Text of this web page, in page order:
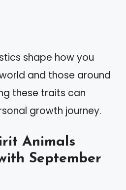
shape how you
and those around
these traits can
growth journey.
Animals
September